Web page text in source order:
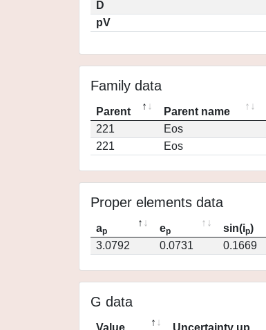
D
pV
Family data
Parent Parent name
221
Eos
221
Eos
Proper elements data
ap ep sin(ip)
3.0792
0.0731 0.1669
G data
Value Uncertainty up